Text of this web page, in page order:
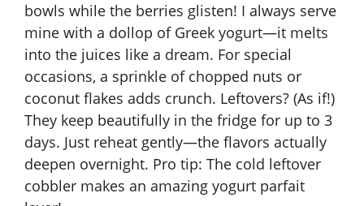
bowls while the berries glisten! I always serve
mine with a dollop of Greek yogurt—it melts
into the juices like a dream. For special
occasions, a sprinkle of chopped nuts or
coconut flakes adds crunch. Leftovers? (As if!)
They keep beautifully in the fridge for up to 3
days. Just reheat gently—the flavors actually
deepen overnight. Pro tip: The cold leftover
cobbler makes an amazing yogurt parfait